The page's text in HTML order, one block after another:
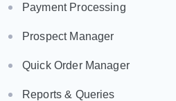
Payment Processing
Prospect Manager
Quick Order Manager
Reports & Queries